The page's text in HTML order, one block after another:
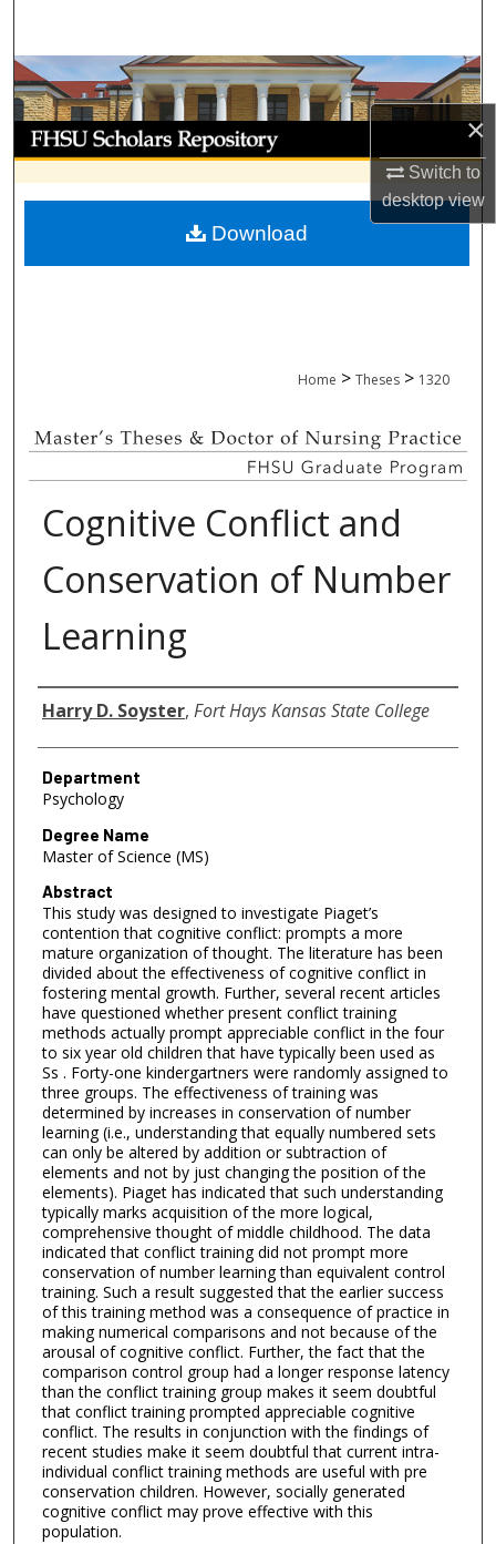
×
Switch to
desktopview
Browse Collections
My Account
About
Digital Commons Network™
Home > Theses > 1320
Cognitive Conflict and
Conservation of Number
Learning
Author
Harry D. Soyster, Fort Hays Kansas State College
Department
Psychology
Degree Name
Master of Science (MS)
Abstract
This study was designed to investigate Piaget’s
contention that cognitive conflict: prompts a more
mature organization of thought. The literature has been
divided about the effectiveness of cognitive conflict in
fostering mental growth. Further, several recent articles
have questioned whether present conflict training
methods actually prompt appreciable conflict in the four
to six year old children that have typically been used as
Ss . Forty-one kindergartners were randomly assigned to
three groups. The effectiveness of training was
determined by increases in conservation of number
learning (i.e., understanding that equally numbered sets
can only be altered by addition or subtraction of
elements and not by just changing the position of the
elements). Piaget has indicated that such understanding
typically marks acquisition of the more logical,
comprehensive thought of middle childhood. The data
indicated that conflict training did not prompt more
conservation of number learning than equivalent control
training. Such a result suggested that the earlier success
of this training method was a consequence of practice in
making numerical comparisons and not because of the
arousal of cognitive conflict. Further, the fact that the
comparison control group had a longer response latency
than the conflict training group makes it seem doubtful
that conflict training prompted appreciable cognitive
conflict. The results in conjunction with the findings of
recent studies make it seem doubtful that current intra-
individual conflict training methods are useful with pre
conservation children. However, socially generated
cognitive conflict may prove effective with this
population.
Download